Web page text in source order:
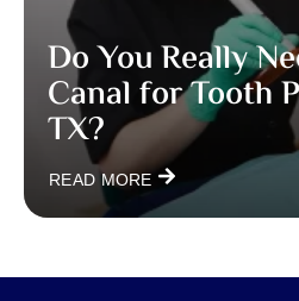
Do You Really
Canal for Tooth
TX?
READ MORE